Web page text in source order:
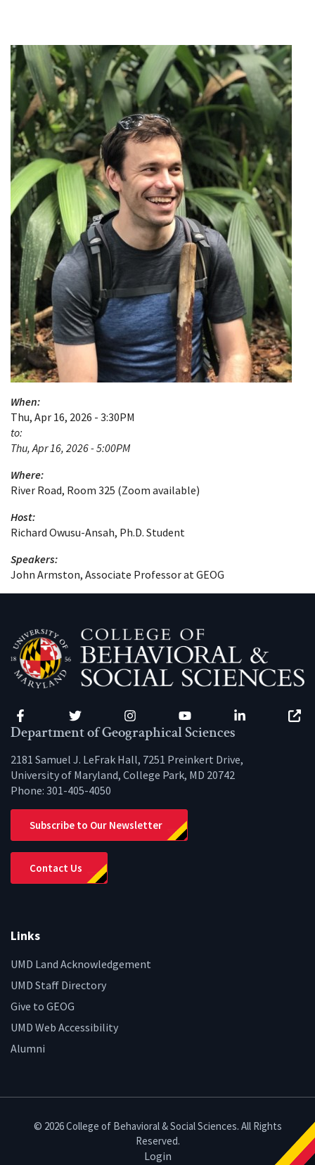
When:
Thu, Apr 16, 2026 - 3:30PM
to:
Thu, Apr 16, 2026 - 5:00PM
Where:
River Road, Room 325 (Zoom available)
Host:
Richard Owusu-Ansah, Ph.D. Student
Speakers:
John Armston, Associate Professor at GEOG
Facebook Twitter Instagram YouTube LinkedIn
Department of Geographical Sciences
2181 Samuel J. LeFrak Hall, 7251 Preinkert Drive,
University of Maryland, College Park, MD 20742
Phone: 301-405-4050
Subscribe to Our Newsletter
Contact Us
Links
UMD Land Acknowledgement
UMD Staff Directory
Give to GEOG
UMD Web Accessibility
Alumni
© 2026 College of Behavioral & Social Sciences. All Rights
Reserved.
Login